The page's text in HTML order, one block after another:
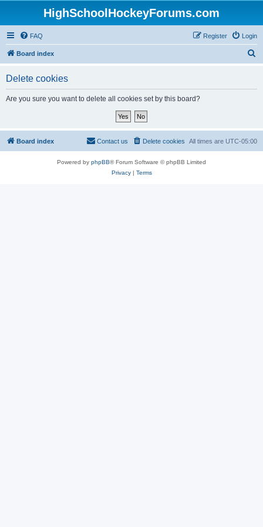
HighSchoolHockeyForums.com
FAQ Login
Register
Board index
Delete cookies
Are you sure you want to delete all cookies set by this board?
Board index All times are UTC-05:00
Delete cookies
Contact us
Powered by phpBB® Forum Software © phpBB Limited
Privacy| Terms